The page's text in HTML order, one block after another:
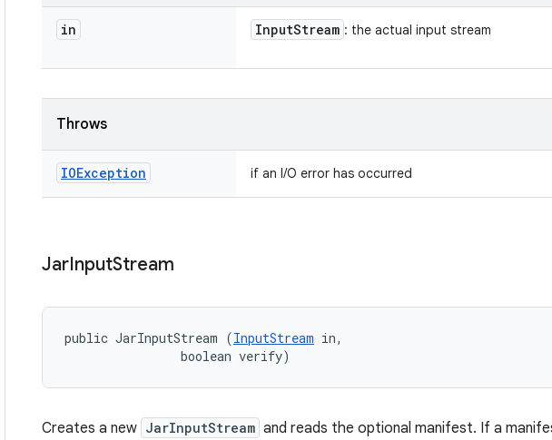
in InputStream : the actual input stream
Throws
IOException if an I/O error has occurred
JarInputStream
public JarInputStream (InputStream in,
                boolean verify)
Creates a new JarInputStream and reads the optional manifest. If a